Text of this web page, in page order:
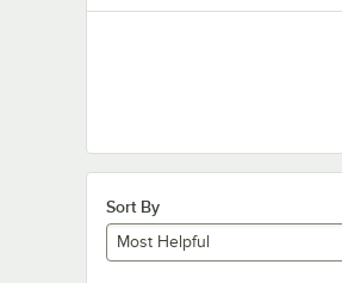
Sort By
Most Helpful